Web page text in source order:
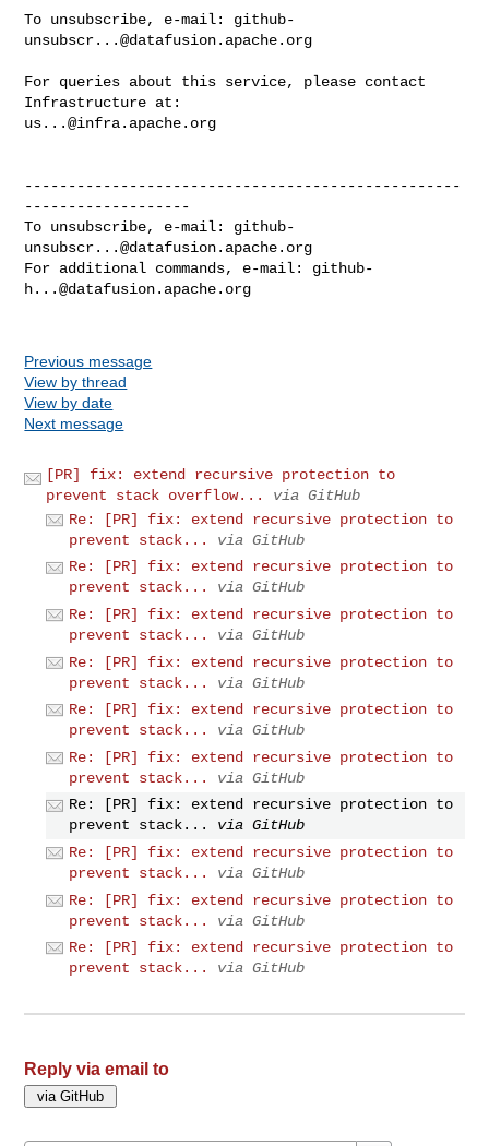
To unsubscribe, e-mail: github-
unsubscr...@datafusion.apache.org
For queries about this service, please contact
us...@infra.apache.org
--------------------------------------------------
-------------------
To unsubscribe, e-mail: github-
unsubscr...@datafusion.apache.org
For additional commands, e-mail: github-
h...@datafusion.apache.org
Previous message
View by thread
View by date
Next message
[PR] fix: extend recursive protection to
prevent stack overflow...
via GitHub
Re: [PR] fix: extend recursive protection to
prevent stack...
via GitHub
Re: [PR] fix: extend recursive protection to
prevent stack...
via GitHub
Re: [PR] fix: extend recursive protection to
prevent stack...
via GitHub
Re: [PR] fix: extend recursive protection to
prevent stack...
via GitHub
Re: [PR] fix: extend recursive protection to
prevent stack...
via GitHub
Re: [PR] fix: extend recursive protection to
prevent stack...
via GitHub
Re: [PR] fix: extend recursive protection to
prevent stack...
via GitHub
Re: [PR] fix: extend recursive protection to
prevent stack...
via GitHub
Re: [PR] fix: extend recursive protection to
prevent stack...
via GitHub
Re: [PR] fix: extend recursive protection to
prevent stack...
via GitHub
Reply via email to